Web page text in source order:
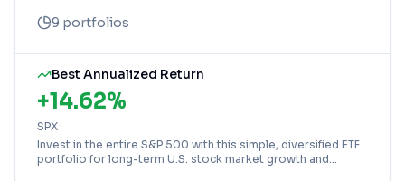
9 portfolios
Best Annualized Return
+14.62%
SPX
Invest in the entire S&P 500 with this simple, diversified ETF
portfolio for long-term U.S. stock market growth and